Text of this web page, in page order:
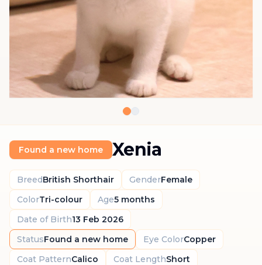
Found a new home Xenia
BreedBritish Shorthair GenderFemale
ColorTri-colour Age5 months
Date of Birth13 Feb 2026
StatusFound a new home Eye ColorCopper
Coat PatternCalico Coat LengthShort